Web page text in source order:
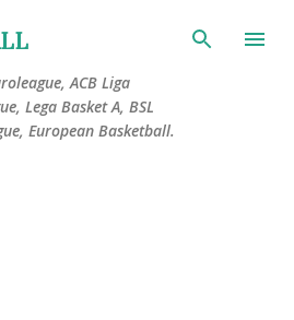
to main content
ACB Liga
Lega Basket A, BSL
European Basketball.